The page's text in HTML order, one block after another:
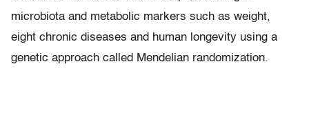
microbiota and metabolic markers such as weight,
eight chronic diseases and human longevity using a
genetic approach called Mendelian randomization.